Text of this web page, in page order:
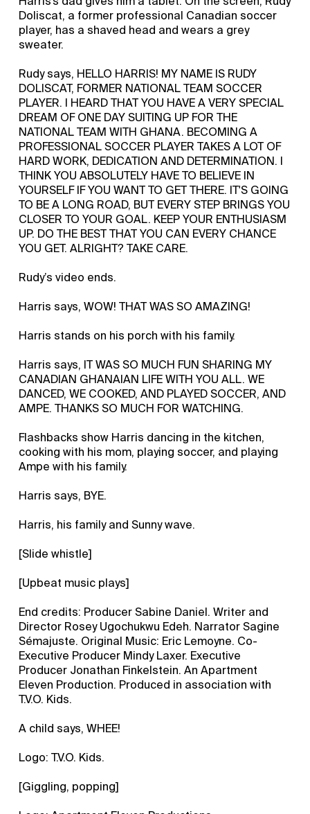
Doliscat, a former professional Canadian soccer
player, has a shaved head and wears a grey
sweater.
Rudy says, HELLO HARRIS! MY NAME IS RUDY
DOLISCAT, FORMER NATIONAL TEAM SOCCER
PLAYER. I HEARD THAT YOU HAVE A VERY SPECIAL
DREAM OF ONE DAY SUITING UP FOR THE
NATIONAL TEAM WITH GHANA. BECOMING A
PROFESSIONAL SOCCER PLAYER TAKES A LOT OF
HARD WORK, DEDICATION AND DETERMINATION. I
THINK YOU ABSOLUTELY HAVE TO BELIEVE IN
YOURSELF IF YOU WANT TO GET THERE. IT'S GOING
TO BE A LONG ROAD, BUT EVERY STEP BRINGS YOU
CLOSER TO YOUR GOAL. KEEP YOUR ENTHUSIASM
UP. DO THE BEST THAT YOU CAN EVERY CHANCE
YOU GET. ALRIGHT? TAKE CARE.
Rudy’s video ends.
Harris says, WOW! THAT WAS SO AMAZING!
Harris stands on his porch with his family.
Harris says, IT WAS SO MUCH FUN SHARING MY
CANADIAN GHANAIAN LIFE WITH YOU ALL. WE
DANCED, WE COOKED, AND PLAYED SOCCER, AND
AMPE. THANKS SO MUCH FOR WATCHING.
Flashbacks show Harris dancing in the kitchen,
cooking with his mom, playing soccer, and playing
Ampe with his family.
Harris says, BYE.
Harris, his family and Sunny wave.
[Slide whistle]
[Upbeat music plays]
End credits: Producer Sabine Daniel. Writer and
Director Rosey Ugochukwu Edeh. Narrator Sagine
Sémajuste. Original Music: Eric Lemoyne. Co-
Executive Producer Mindy Laxer. Executive
Producer Jonathan Finkelstein. An Apartment
Eleven Production. Produced in association with
T.V.O. Kids.
A child says, WHEE!
Logo: T.V.O. Kids.
[Giggling, popping]